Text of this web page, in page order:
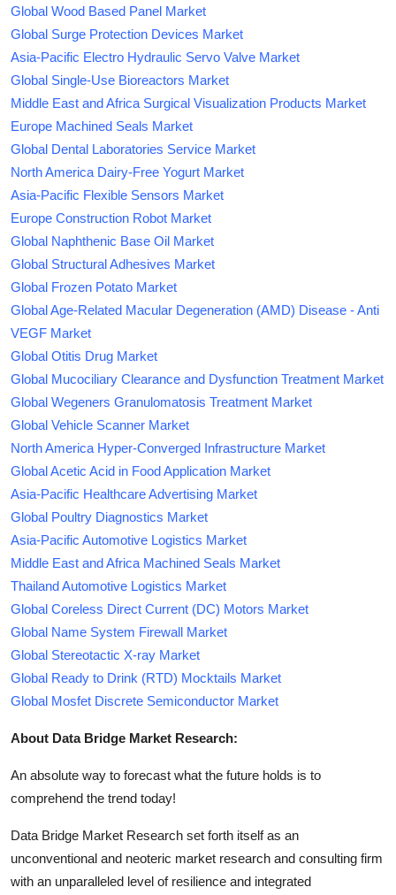
Global Wood Based Panel Market
Global Surge Protection Devices Market
Asia-Pacific Electro Hydraulic Servo Valve Market
Global Single-Use Bioreactors Market
Middle East and Africa Surgical Visualization Products Market
Europe Machined Seals Market
Global Dental Laboratories Service Market
North America Dairy-Free Yogurt Market
Asia-Pacific Flexible Sensors Market
Europe Construction Robot Market
Global Naphthenic Base Oil Market
Global Structural Adhesives Market
Global Frozen Potato Market
Global Age-Related Macular Degeneration (AMD) Disease - Anti
VEGF Market
Global Otitis Drug Market
Global Mucociliary Clearance and Dysfunction Treatment Market
Global Wegeners Granulomatosis Treatment Market
Global Vehicle Scanner Market
North America Hyper-Converged Infrastructure Market
Global Acetic Acid in Food Application Market
Asia-Pacific Healthcare Advertising Market
Global Poultry Diagnostics Market
Asia-Pacific Automotive Logistics Market
Middle East and Africa Machined Seals Market
Thailand Automotive Logistics Market
Global Coreless Direct Current (DC) Motors Market
Global Name System Firewall Market
Global Stereotactic X-ray Market
Global Ready to Drink (RTD) Mocktails Market
Global Mosfet Discrete Semiconductor Market
About Data Bridge Market Research:
An absolute way to forecast what the future holds is to
comprehend the trend today!
Data Bridge Market Research set forth itself as an
unconventional and neoteric market research and consulting firm
with an unparalleled level of resilience and integrated